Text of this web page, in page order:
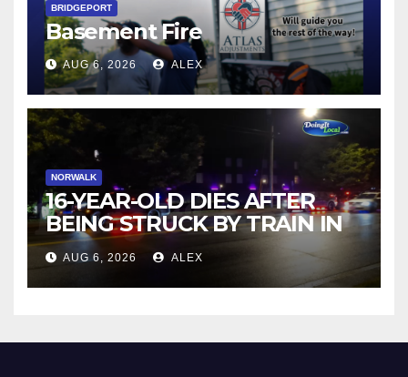
BRIDGEPORT
Basement Fire
AUG 6, 2026 ALEX
NORWALK
16-YEAR-OLD DIES AFTER
BEING STRUCK BY TRAIN IN
NORWALK
AUG 6, 2026 ALEX